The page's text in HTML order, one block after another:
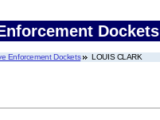
Dockets
Enforcement Dockets LOUIS CLARK